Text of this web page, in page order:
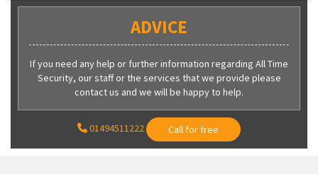
ADVICE
If you need any help or further information regarding All Time
Security, our staff or the services that we provide please
contact us and we will be happy to help.
01494511222 Call for free